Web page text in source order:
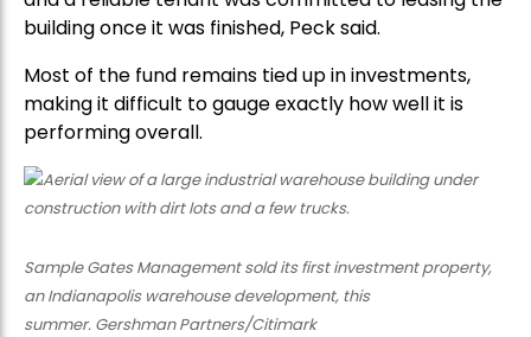
building once it was finished, Peck said.
Most of the fund remains tied up in investments,
making it difficult to gauge exactly how well it is
performing overall.
Sample Gates Management sold its first investment property,
an Indianapolis warehouse development, this
summer. Gershman Partners/Citimark